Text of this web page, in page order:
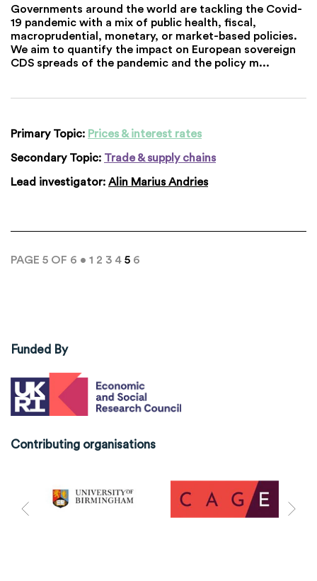
Governments around the world are tackling the Covid-
19 pandemic with a mix of public health, fiscal,
macroprudential, monetary, or market-based policies.
We aim to quantify the impact on European sovereign
CDS spreads of the pandemic and the policy m...
Primary Topic: Prices & interest rates
Secondary Topic: Trade & supply chains
Lead investigator: Alin Marius Andries
PAGE 5 OF 6 • 1 2 3 4 5 6
Funded By
Contributing organisations